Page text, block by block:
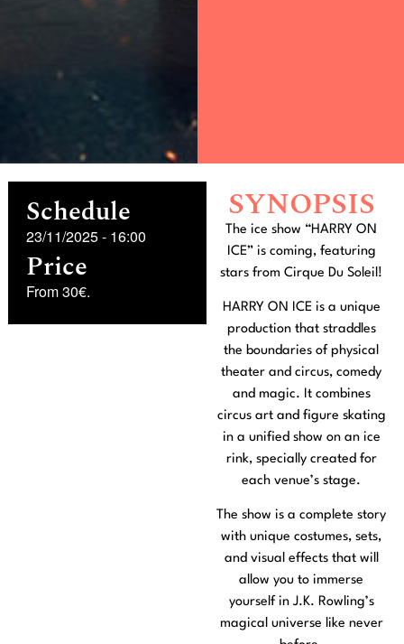
Schedule
23/11/2025- 16:00
Price
From 30€.
SYNOPSIS
The ice show “HARRY ON
ICE” is coming, featuring
stars from Cirque Du Soleil!
HARRY ON ICE is a unique
production that straddles
the boundaries of physical
theater and circus, comedy
and magic. It combines
circus art and figure skating
in a unified show on an ice
rink, specially created for
each venue’s stage.
The show is a complete story
with unique costumes, sets,
and visual effects that will
allow you to immerse
yourself in J.K. Rowling’s
magical universe like never